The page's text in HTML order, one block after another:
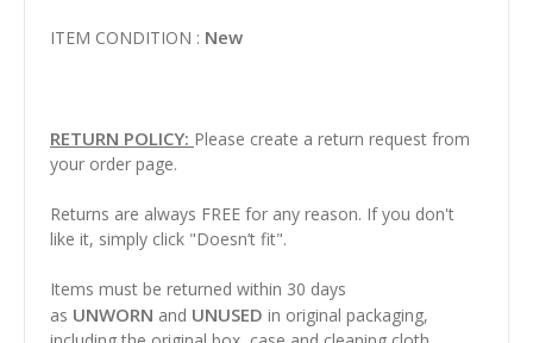
ITEM CONDITION : New
RETURN POLICY: Please create a return request from
your order page.
Returns are always FREE for any reason. If you don't
like it, simply click "Doesn’t fit".
Items must be returned within 30 days
as UNWORN and UNUSED in original packaging,